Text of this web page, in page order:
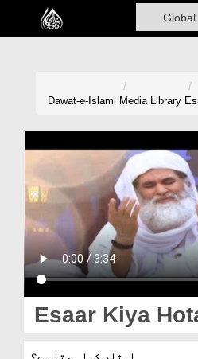
Home
Volunteer Portal
Rohani Ilaj
Donation
Magazine
Dawat-e-Islami Media Library
Esaar Kiya
ایثار کیا ہوتا ہے؟